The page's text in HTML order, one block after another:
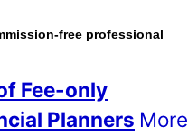
free professional
Fee-only
Planners More